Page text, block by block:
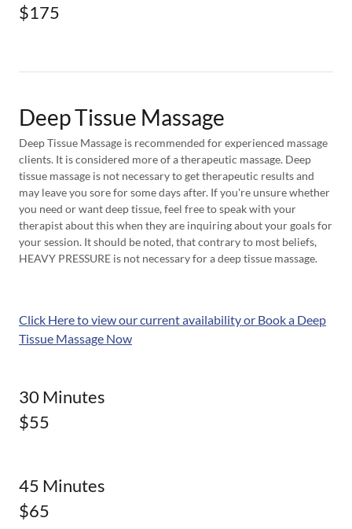
$175
Deep Tissue Massage
Deep Tissue Massage is recommended for experienced massage
clients. It is considered more of a therapeutic massage. Deep
tissue massage is not necessary to get therapeutic results and
may leave you sore for some days after. If you're unsure whether
you need or want deep tissue, feel free to speak with your
therapist about this when they are inquiring about your goals for
your session. It should be noted, that contrary to most beliefs,
HEAVY PRESSURE is not necessary for a deep tissue massage.
Click Here to view our current availability or Book a Deep
Tissue Massage Now
30 Minutes
$55
45 Minutes
$65